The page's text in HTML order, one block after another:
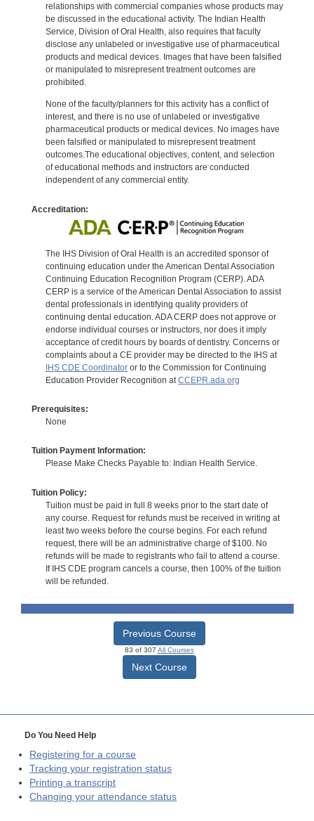
relationships with commercial companies whose products may
be discussed in the educational activity. The Indian Health
Service, Division of Oral Health, also requires that faculty
disclose any unlabeled or investigative use of pharmaceutical
products and medical devices. Images that have been falsified
or manipulated to misrepresent treatment outcomes are
prohibited.
None of the faculty/planners for this activity has a conflict of
interest, and there is no use of unlabeled or investigative
pharmaceutical products or medical devices. No images have
been falsified or manipulated to misrepresent treatment
outcomes.The educational objectives, content, and selection
of educational methods and instructors are conducted
independent of any commercial entity.
Accreditation:
The IHS Division of Oral Health is an accredited sponsor of
continuing education under the American Dental Association
Continuing Education Recognition Program (CERP). ADA
CERP is a service of the American Dental Association to assist
dental professionals in identifying quality providers of
continuing dental education. ADA CERP does not approve or
endorse individual courses or instructors, nor does it imply
acceptance of credit hours by boards of dentistry. Concerns or
complaints about a CE provider may be directed to the IHS at
IHS CDE Coordinatoror to the Commission for Continuing
Education Provider Recognition at CCEPR.ada.org
Prerequisites:
None
Tuition Payment Information:
Please Make Checks Payable to: Indian Health Service.
Tuition Policy:
Tuition must be paid in full 8 weeks prior to the start date of
any course. Request for refunds must be received in writing at
least two weeks before the course begins. For each refund
request, there will be an administrative charge of $100. No
refunds will be made to registrants who fail to attend a course.
If IHS CDE program cancels a course, then 100% of the tuition
will be refunded.
Previous Course
83 of 307 All Courses
Next Course
Do You Need Help
Registering for a course
Tracking your registration status
Printing a transcript
Changing your attendance status